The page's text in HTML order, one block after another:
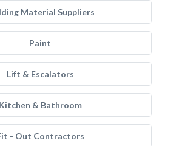
Material Suppliers
Paint
Lift & Escalators
Kitchen & Bathroom
- Out Contractors